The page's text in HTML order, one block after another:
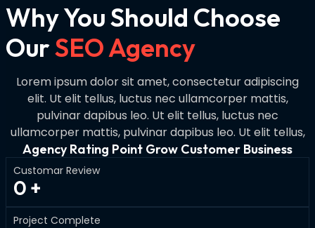
Why You Should Choose
OurSEO Agency
Lorem ipsum dolor sit amet, consectetur adipiscing
elit. Ut elit tellus, luctus nec ullamcorper mattis,
pulvinar dapibus leo. Ut elit tellus, luctus nec
ullamcorper mattis, pulvinar dapibus leo. Ut elit tellus,
Agency Rating Point Grow Customer Business
Customar Review
0 +
Project Complete